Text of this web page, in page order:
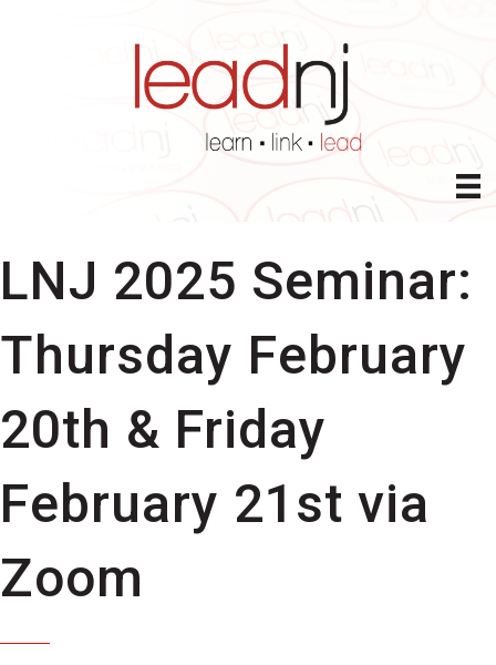
LNJ 2025 Seminar:
Thursday February
20th & Friday
February 21st via
Zoom